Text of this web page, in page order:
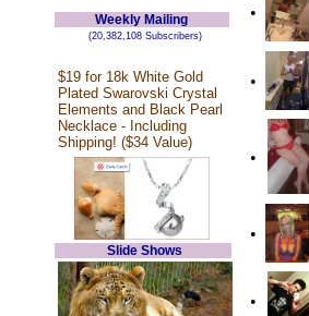
Weekly Mailing
(20,382,108 Subscribers)
$19 for 18k White Gold
Plated Swarovski Crystal
Elements and Black Pearl
Necklace - Including
Shipping! ($34 Value)
Slide Shows
•
•
•
•
•